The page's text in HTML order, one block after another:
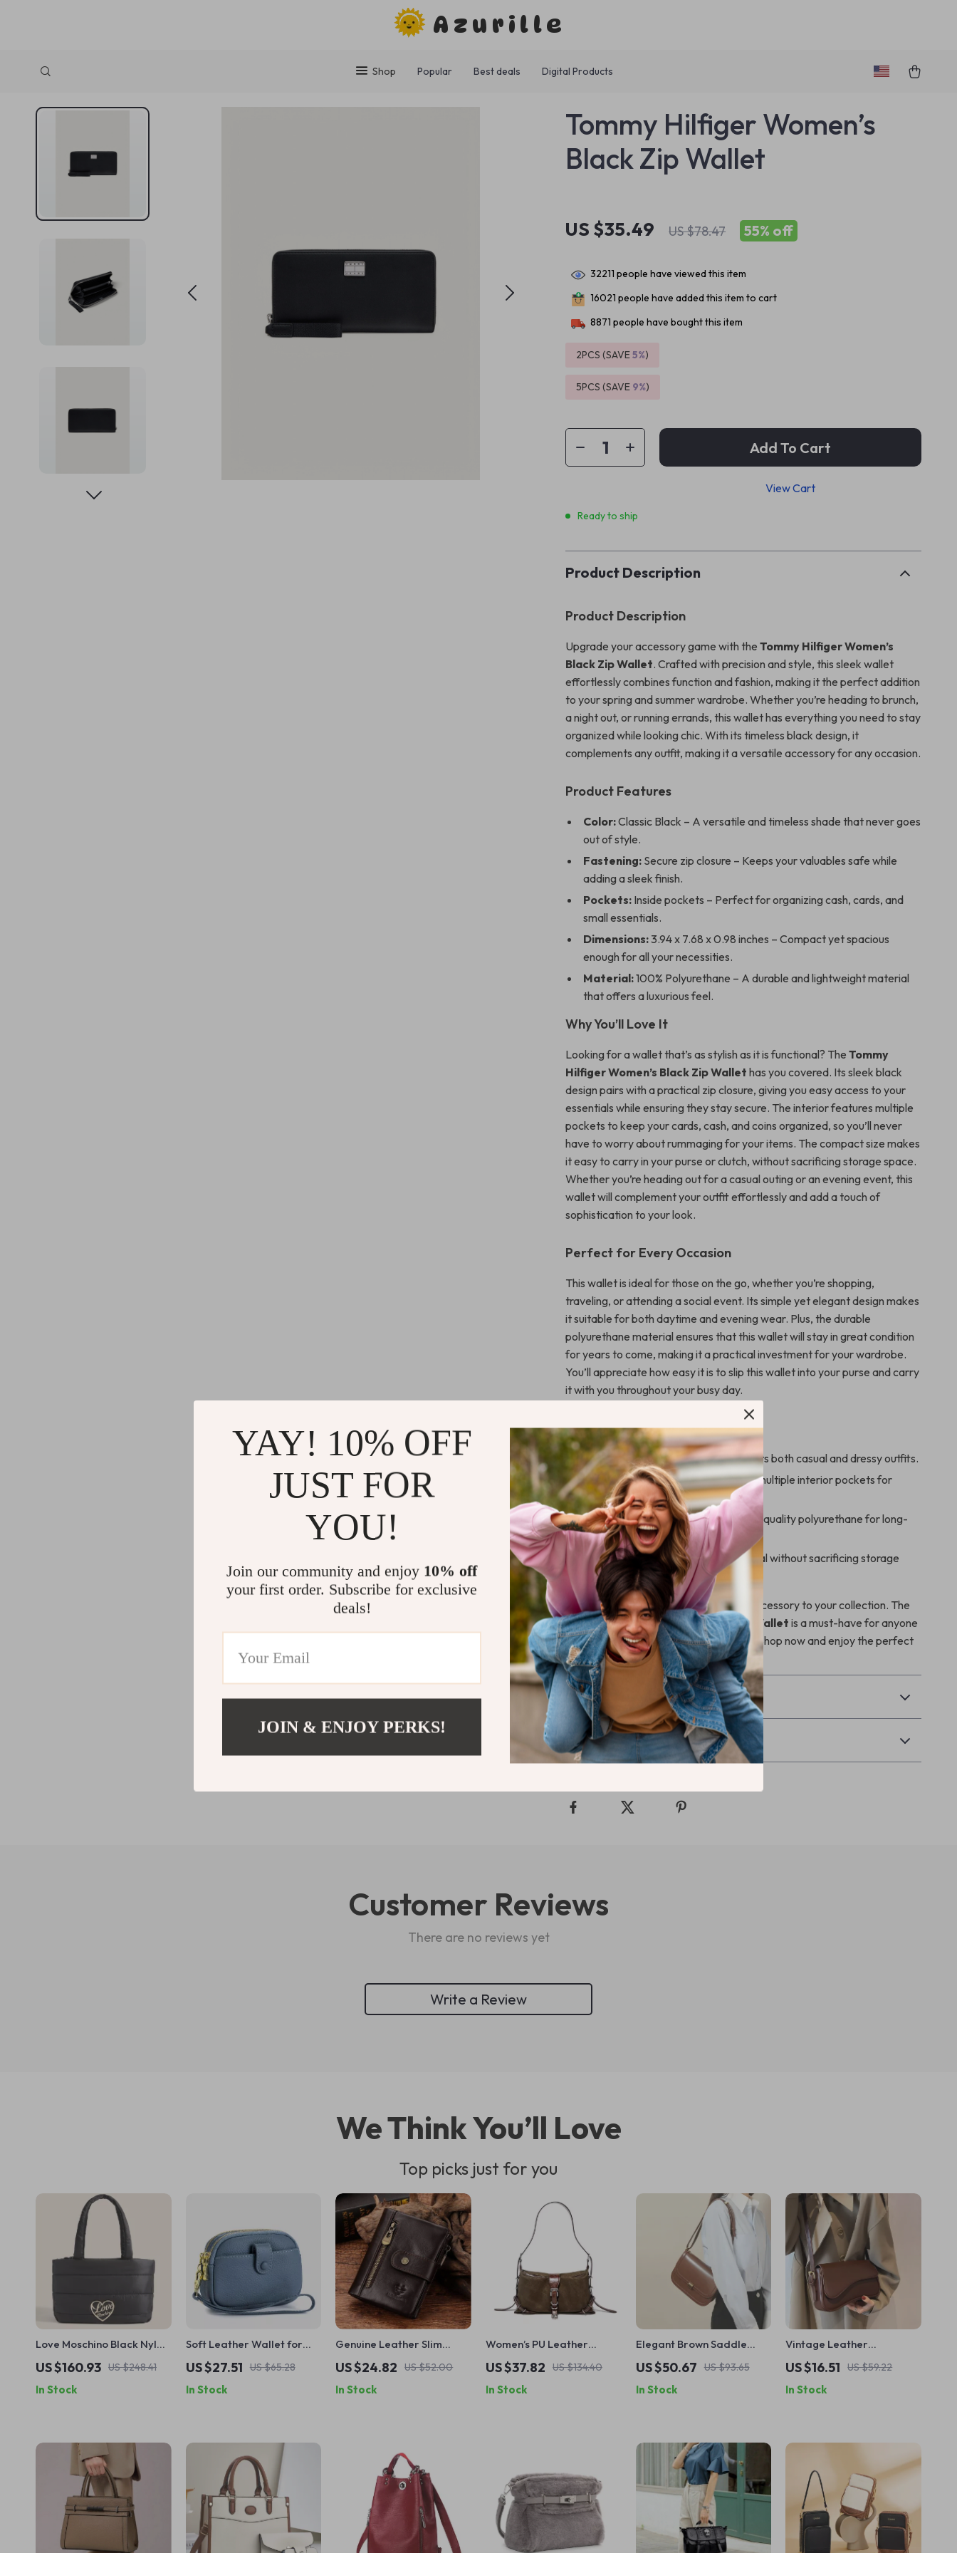
Azurille
Shop Popular Best deals Digital Products
Tommy Hilfiger Women’s
Black Zip Wallet
US $35.49 US $78.47 55% off
32211 people have viewed this item
16021 people have added this item to cart
8871 people have bought this item
2PCS (SAVE5%)
5PCS (SAVE 9%)
Add To Cart
View Cart
Ready to ship
Product Description
Product Description
Upgrade your accessory game with theTommy Hilfiger Women’s
Black Zip Wallet. Crafted with precision and style, this sleek wallet
effortlessly combines function and fashion, making it the perfect addition
to your spring and summer wardrobe. Whether you’re heading to brunch,
a night out, or running errands, this wallet has everything you need to stay
organized while looking chic. With its timeless black design, it
complements any outfit, making it a versatile accessory for any occasion.
Product Features
Color:Classic Black – A versatile and timeless shade that never goes
out of style.
Fastening: Secure zip closure – Keeps your valuables safe while
adding a sleek finish.
Pockets: Inside pockets – Perfect for organizing cash, cards, and
small essentials.
Dimensions:3.94 x 7.68 x 0.98 inches – Compact yet spacious
enough for all your necessities.
Material:100% Polyurethane – A durable and lightweight material
that offers a luxurious feel.
Why You’ll Love It
Looking for a wallet that’s as stylish as it is functional? TheTommy
Hilfiger Women’s Black Zip Wallet has you covered. Its sleek black
design pairs with a practical zip closure, giving you easy access to your
essentials while ensuring they stay secure. The interior features multiple
pockets to keep your cards, cash, and coins organized, so you’ll never
have to worry about rummaging for your items. The compact size makes
it easy to carry in your purse or clutch, without sacrificing storage space.
Whether you’re heading out for a casual outing or an evening event, this
wallet will complement your outfit effortlessly and add a touch of
sophistication to your look.
Perfect for Every Occasion
This wallet is ideal for those on the go, whether you’re shopping,
traveling, or attending a social event. Its simple yet elegant design makes
it suitable for both daytime and evening wear. Plus, the durable
polyurethane material ensures that this wallet will stay in great condition
for years to come, making it a practical investment for your wardrobe.
You’ll appreciate how easy it is to slip this wallet into your purse and carry
it with you throughout your busy day.
Key Benefits
Stylish and versatile:Complements both casual and dressy outfits.
Functional:Secure zip closure and multiple interior pockets for
optimal organization.
Durable material:Made from high-quality polyurethane for long-
lasting use.
Perfect size: Compact and practical without sacrificing storage
space.
Don’t miss out on adding this timeless accessory to your collection. The
Tommy Hilfiger Women’s Black Zip Wallet is a must-have for anyone
looking to elevate their everyday style. Shop now and enjoy the perfect
blend of fashion and functionality!
Shipping & Payment
Refunds & Returns
Customer Reviews
There are no reviews yet
Write a Review
We Think You’ll Love
Top picks just for you
Love Moschino Black Nylon
Handbag for Women
US $160.93 US $248.41
In Stock
Soft Leather Wallet for
Women
US $27.51 US $65.28
In Stock
Genuine Leather Slim
Wallet with Zipper Coin
Pocket
US $24.82 US $52.00
In Stock
Women’s PU Leather
Shoulder Handbag with
Adjustable Strap
US $37.82 US $134.40
In Stock
Elegant Brown Saddle
Shoulder Bag
US $50.67 US $93.65
In Stock
Vintage Leather
Crossbody Shoulder Bag
for Women – 2024 Small
Flap Purse
US $16.51 US $59.22
In Stock
YAY! 10% OFF
JUST FOR
YOU!
Join our community and enjoy 10% off
your first order. Subscribe for exclusive
deals!
JOIN & ENJOY PERKS!